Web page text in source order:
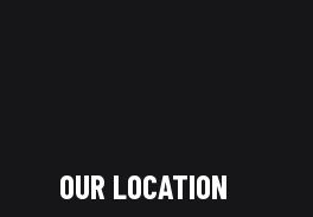
OUR LOCATION